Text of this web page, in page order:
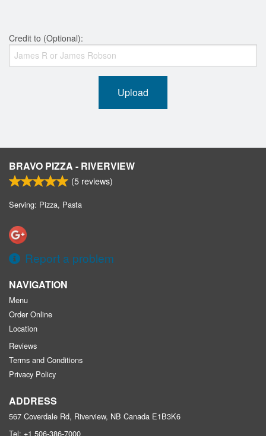
Credit to (Optional):
Upload
BRAVO PIZZA - RIVERVIEW
(5 reviews)
Serving: Pizza, Pasta
Report a problem
NAVIGATION
Menu
Order Online
Location
Reviews
Terms and Conditions
Privacy Policy
ADDRESS
567 Coverdale Rd, Riverview, NB Canada E1B3K6
Tel: +1 506-386-7000